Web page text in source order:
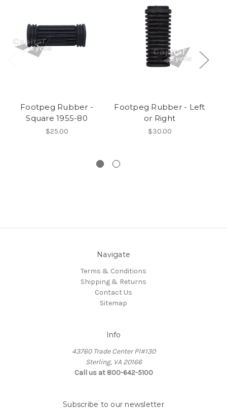
Footpeg Rubber -
Square 1955-80
$25.00
Footpeg Rubber - Left
or Right
$30.00
Navigate
Terms & Conditions
Shipping & Returns
Contact Us
Sitemap
Info
43760 Trade Center Pl#130
Sterling, VA 20166
Call us at 800-642-5100
Subscribe to our newsletter